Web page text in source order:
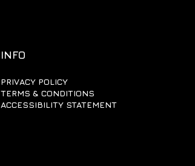
INFO
PRIVACY POLICY
TERMS & CONDITIONS
ACCESSIBILITY STATEMENT